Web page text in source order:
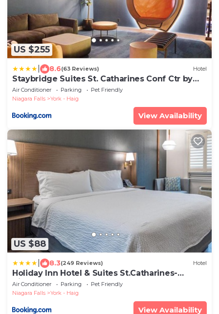
US $255
8.6(63 Reviews) Hotel
Staybridge Suites St. Catharines Conf Ctr by
IHG
Air Conditioner Parking
Pet Friendly
Niagara Falls
York - Haig
View Availability
US $88
8.3(249 Reviews) Hotel
Holiday Inn Hotel & Suites St.Catharines-
Niagara by IHG
Air Conditioner Parking
Pet Friendly
Niagara Falls
York - Haig
View Availability